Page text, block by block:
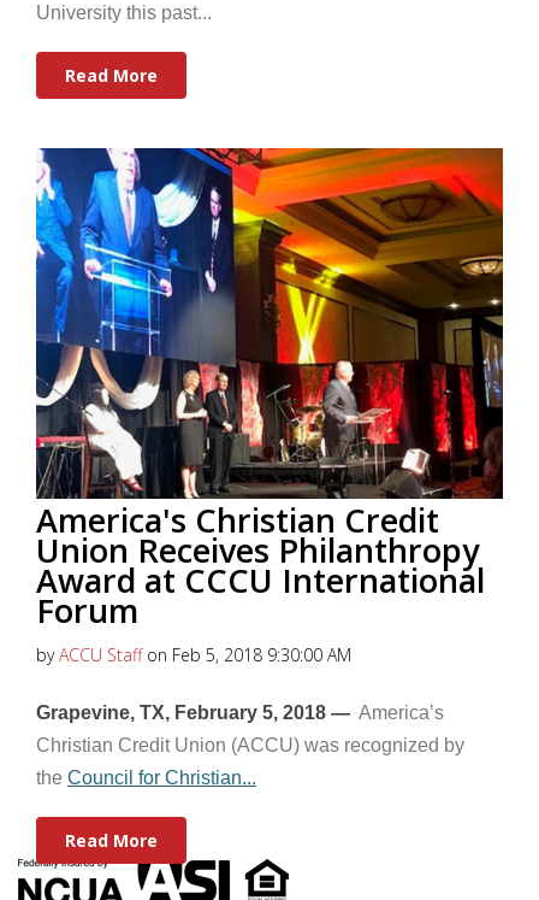
University this past...
Read More
America's Christian Credit
Union Receives Philanthropy
Award at CCCU International
Forum
byACCU Staffon Feb 5, 2018 9:30:00 AM
Grapevine, TX, February 5, 2018 — America’s
Christian Credit Union (ACCU) was recognized by
the Council for Christian...
Read More